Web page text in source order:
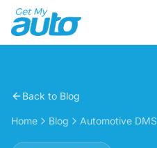
Back to Blog
Home Blog Automotive DMS